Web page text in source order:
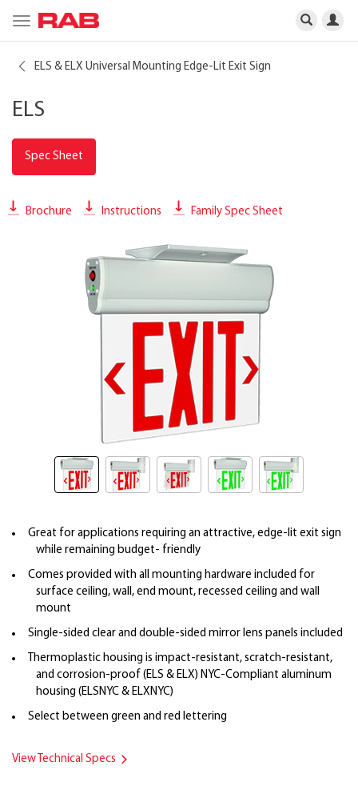
Toggle
navigation
ELS & ELX Universal Mounting Edge-Lit Exit Sign
ELS
Spec Sheet
Brochure Instructions Family Spec Sheet
Great for applications requiring an attractive, edge-lit exit sign
while remaining budget- friendly
Comes provided with all mounting hardware included for
surface ceiling, wall, end mount, recessed ceiling and wall
mount
Single-sided clear and double-sided mirror lens panels included
Thermoplastic housing is impact-resistant, scratch-resistant,
and corrosion-proof (ELS & ELX) NYC-Compliant aluminum
housing (ELSNYC & ELXNYC)
Select between green and red lettering
View Technical Specs